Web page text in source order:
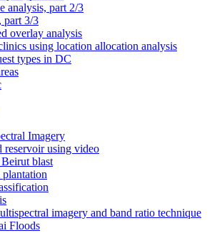
analysis, part 2/3
part 3/3
overlay analysis
using location allocation analysis
types in DC
Imagery
reservoir using video
blast
imagery and band ratio technique
Floods